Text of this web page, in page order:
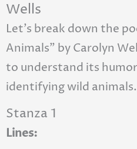
Wells
Let’s break down the
Animals” by Carolyn
to understand its
identifying wild animals.
Stanza 1
Lines: